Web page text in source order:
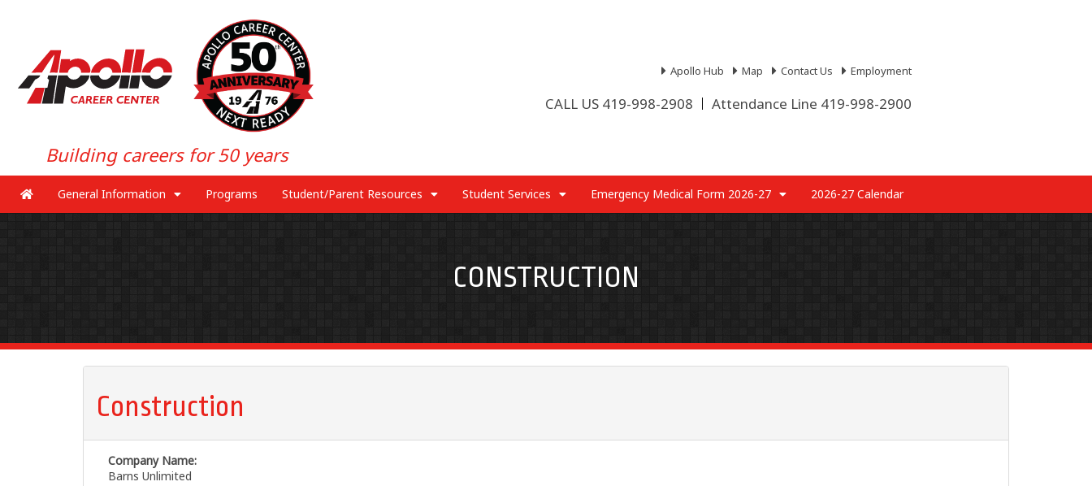
Building careers for 50 years
Apollo Hub Map Contact Us Employment
CALL US 419-998-2908 Attendance Line 419-998-2900
General Information Programs Student/Parent Resources Student Services Emergency Medical Form 2026-27 2026-27 Calendar
CONSTRUCTION
Construction
Company Name:
Barns Unlimited